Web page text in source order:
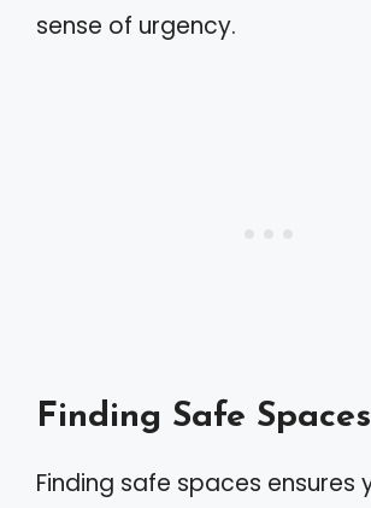
sense of urgency.
Finding Safe Spaces
Finding safe spaces ensures